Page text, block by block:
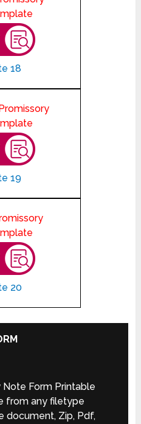
18
19
20
Note Form Printable
from any filetype
document, Zip, Pdf,